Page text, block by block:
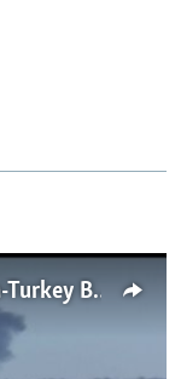
Russian Jet Shot Down Near Syria-Turkey Border